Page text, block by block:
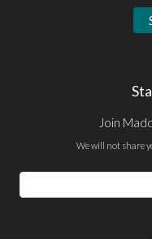
Join
We will not share
Email
Address